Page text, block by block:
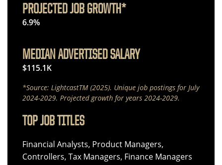
PROJECTED JOB GROWTH*
6.9%
MEDIAN ADVERTISED SALARY
$115.1K
*Source: LightcastTM (2025). Unique job postings for July
2024-2029. Projected growth for years 2024-2029.
TOP JOB TITLES
Financial Analysts, Product Managers,
Controllers, Tax Managers, Finance Managers